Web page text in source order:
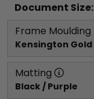
Document Size:
Frame Moulding
Kensington Gold
Matting
Black / Purple